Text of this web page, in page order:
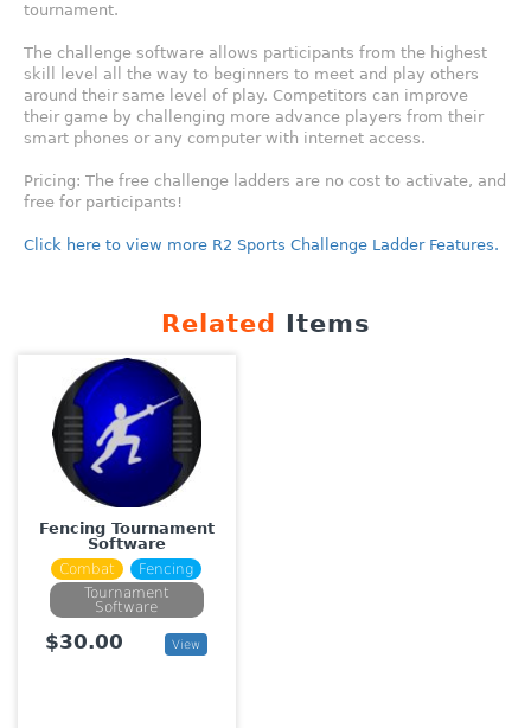
tournament.
The challenge software allows participants from the highest
skill level all the way to beginners to meet and play others
around their same level of play. Competitors can improve
their game by challenging more advance players from their
smart phones or any computer with internet access.
Pricing: The free challenge ladders are no cost to activate, and
free for participants!
Click here to view more R2 Sports Challenge Ladder Features.
Related Items
Fencing Tournament
Software
Combat
Fencing
Tournament
Software
$30.00 View